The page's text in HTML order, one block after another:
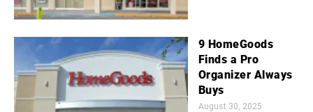
9 HomeGoods
Finds a Pro
Organizer Always
Buys
August 30, 2025